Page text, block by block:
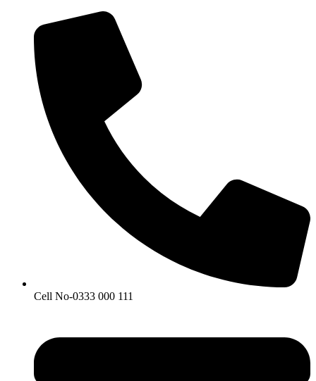
Cell No-0333 000 111